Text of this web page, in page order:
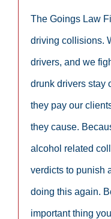
The Goings Law
driving collisions.
drivers, and we
drunk drivers stay
they pay our
they cause.
alcohol related
verdicts to punish
doing this again.
important thing